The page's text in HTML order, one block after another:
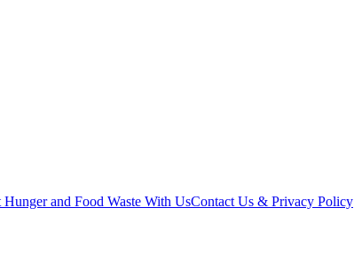
Hunger and Food Waste With UsContact Us & Privacy Policy